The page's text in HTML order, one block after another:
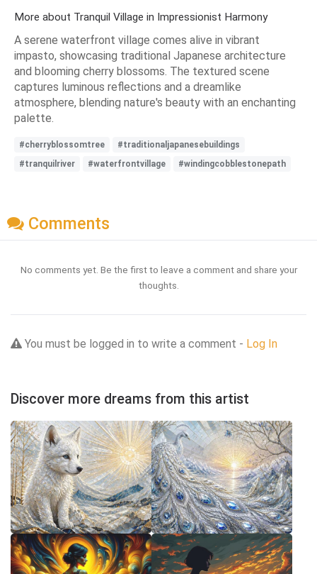
More about Tranquil Village in Impressionist Harmony
A serene waterfront village comes alive in vibrant
impasto, showcasing traditional Japanese architecture
and blooming cherry blossoms. The textured scene
captures luminous reflections and a dreamlike
atmosphere, blending nature's beauty with an enchanting
palette.
#cherryblossomtree
#traditionaljapanesebuildings
#tranquilriver
#waterfrontvillage #windingcobblestonepath
Comments
No comments yet. Be the first to leave a comment and share your
thoughts.
You must be logged in to write a comment - Log In
Discover more dreams from this artist